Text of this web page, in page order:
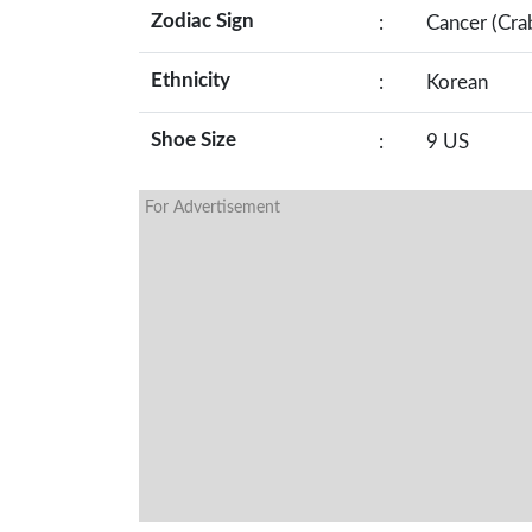
Zodiac Sign : Cancer
Ethnicity : Korean
Shoe Size : 9 US
For Advertisement